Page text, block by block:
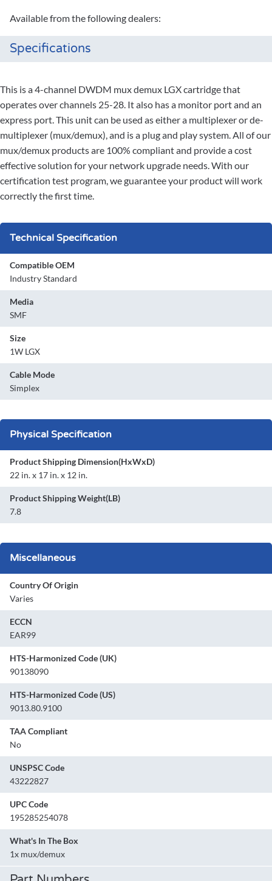
Available from the following dealers:
Specifications
This is a 4-channel DWDM mux demux LGX cartridge that
operates over channels 25-28. It also has a monitor port and an
express port. This unit can be used as either a multiplexer or de-
multiplexer (mux/demux), and is a plug and play system. All of our
mux/demux products are 100% compliant and provide a cost
effective solution for your network upgrade needs. With our
certification test program, we guarantee your product will work
correctly the first time.
Technical Specification
Compatible OEM
Industry Standard
Media
SMF
Size
1W LGX
Cable Mode
Simplex
Physical Specification
Product Shipping Dimension(HxWxD)
22 in. x 17 in. x 12 in.
Product Shipping Weight(LB)
7.8
Miscellaneous
Country Of Origin
Varies
ECCN
EAR99
HTS-Harmonized Code (UK)
90138090
HTS-Harmonized Code (US)
9013.80.9100
TAA Compliant
No
UNSPSC Code
43222827
UPC Code
195285254078
What's In The Box
1x mux/demux